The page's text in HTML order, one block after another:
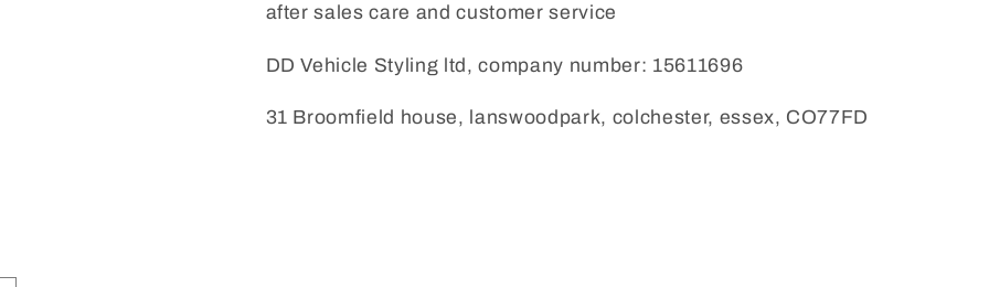
after sales care and customer service
DD Vehicle Styling ltd, company number: 15611696
31 Broomfield house, lanswoodpark, colchester, essex, CO77FD